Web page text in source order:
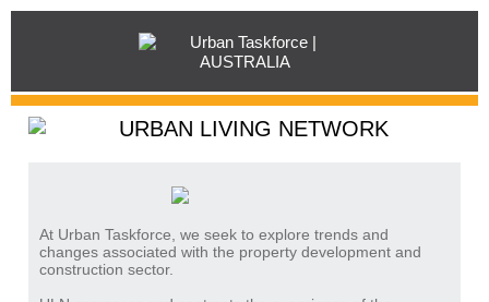
At Urban Taskforce, we seek to explore trends and
changes associated with the property development and
construction sector.